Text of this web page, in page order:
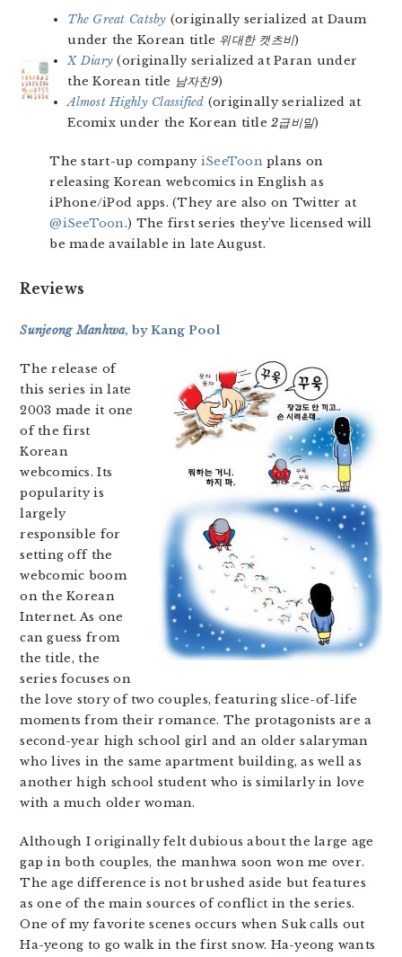
The Great Catsby (originally serialized at Daum
under the Korean title 위대한 캣츠비)
X Diary (originally serialized at Paran under
the Korean title 남자친9)
Almost Highly Classified (originally serialized at
Ecomix under the Korean title2급비밀)
The start-up company iSeeToonplans on
releasing Korean webcomics in English as
iPhone/iPod apps. (They are also on Twitter at
@iSeeToon.) The first series they’ve licensed will
be made available in late August.
Reviews
Sunjeong Manhwa, by Kang Pool
The release of
this series in late
2003 made it one
of the first
Korean
webcomics. Its
popularity is
largely
responsible for
setting off the
webcomic boom
on the Korean
Internet. As one
can guess from
the title, the
series focuses on
the love story of two couples, featuring slice-of-life
moments from their romance. The protagonists are a
second-year high school girl and an older salaryman
who lives in the same apartment building, as well as
another high school student who is similarly in love
with a much older woman.
Although I originally felt dubious about the large age
gap in both couples, the manhwa soon won me over.
The age difference is not brushed aside but features
as one of the main sources of conflict in the series.
One of my favorite scenes occurs when Suk calls out
Ha-yeong to go walk in the first snow. Ha-yeong wants